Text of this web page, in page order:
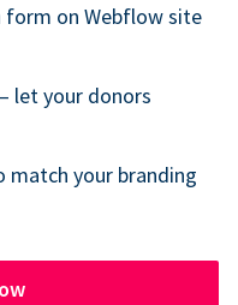
form on Webflow site
let your donors
your branding